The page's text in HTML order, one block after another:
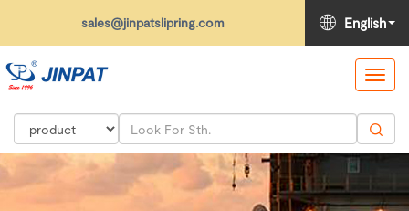
sales@jinpatslipring.com English